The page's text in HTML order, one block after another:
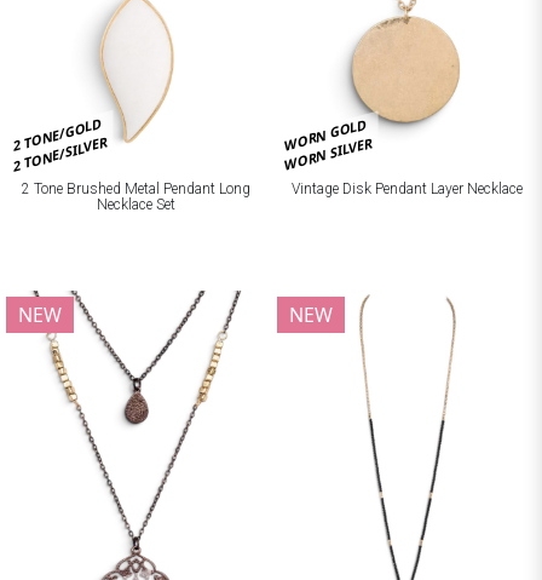
2 TONE/GOLD
2 TONE/SILVER
2 Tone Brushed Metal Pendant Long
Necklace Set
WORN GOLD
WORN SILVER
Vintage Disk Pendant Layer Necklace
NEW NEW